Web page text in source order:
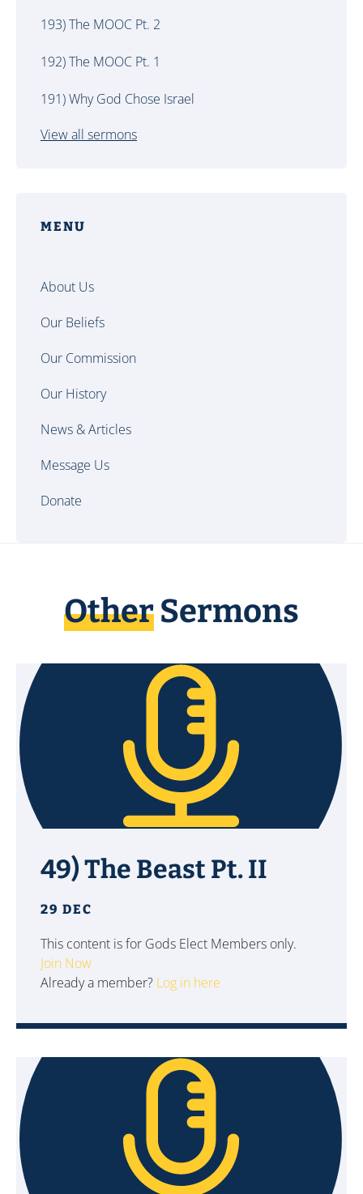
193) The MOOC Pt. 2
192) The MOOC Pt. 1
191) Why God Chose Israel
View all sermons
MENU
About Us
Our Beliefs
Our Commission
Our History
News & Articles
Message Us
Donate
OtherSermons
49) The Beast Pt. II
29 DEC
This content is for Gods Elect Members only.
Join Now
Already a member? Log in here